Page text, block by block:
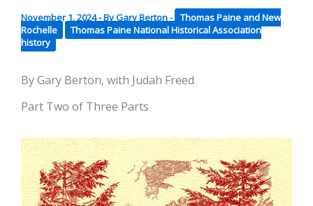
November 1, 2024- ByGary Berton- Thomas Paine and New
Rochelle
Thomas Paine National Historical Association
history
By Gary Berton, with Judah Freed
Part Two of Three Parts